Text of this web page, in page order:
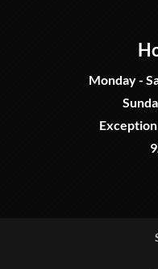
Monday -